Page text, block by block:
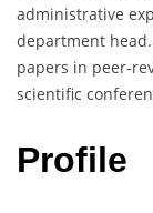
administrative
department
papers in peer-
scientific
Profile